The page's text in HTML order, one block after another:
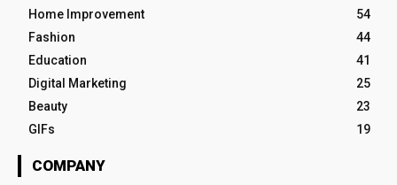
Home Improvement
54
Fashion
44
Education
41
Digital Marketing
25
Beauty
23
GIFs
19
COMPANY